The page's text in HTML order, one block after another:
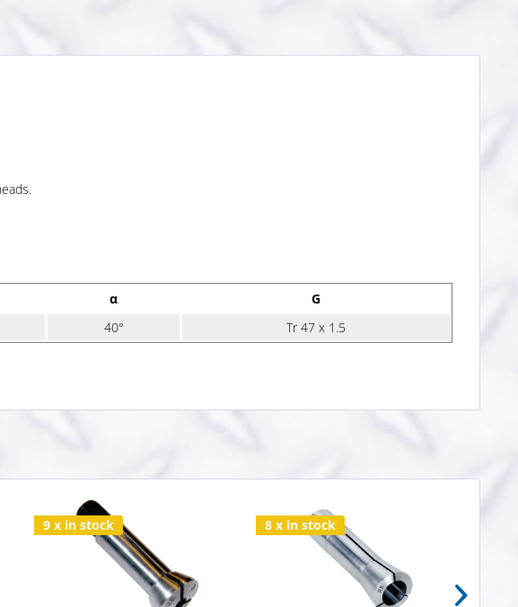
α
G
40°
Tr 47 x 1.5
9 x in stock 8 x in stock